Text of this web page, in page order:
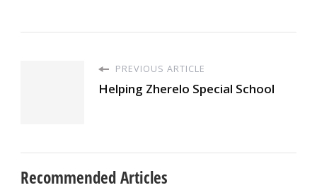
PREVIOUS ARTICLE
Helping Zherelo Special School
Recommended Articles